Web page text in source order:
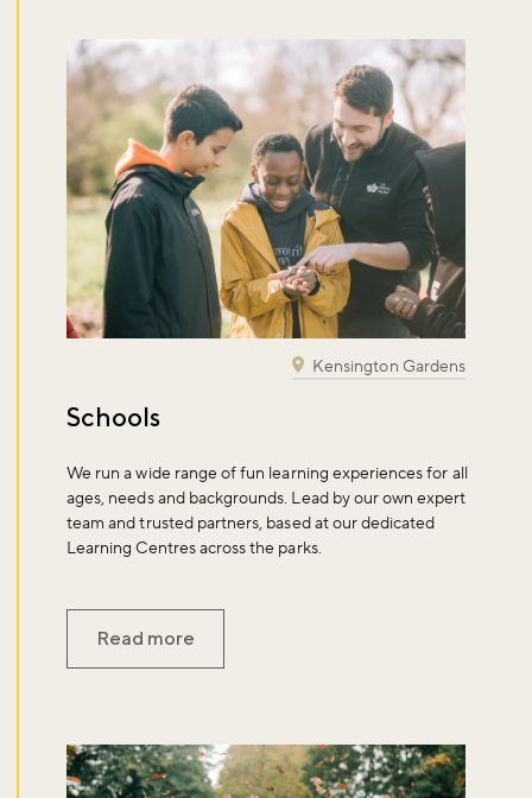
Schools
We run a wide range of fun learning experiences for all
ages, needs and backgrounds. Lead by our own expert
team and trusted partners, based at our dedicated
Learning Centres across the parks.
Read more
Kensington Gardens